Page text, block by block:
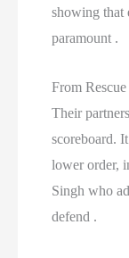
showing that
paramount .
From
Their
scoreboard.
lower order,
Singh who
defend .